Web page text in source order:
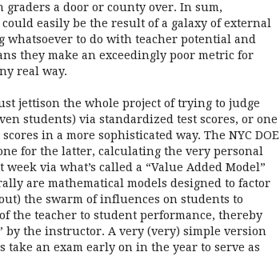
a door or county over. In sum,
easily be the result of a galaxy of external
whatsoever to do with teacher potential and
they make an exceedingly poor metric for
real way.
jettison the whole project of trying to judge
students) via standardized test scores, or one
in a more sophisticated way. The NYC DOE
for the latter, calculating the very personal
via what’s called a “Value Added Model”
are mathematical models designed to factor
the swarm of influences on students to
the teacher to student performance, thereby
by the instructor. A very (very) simple version
take an exam early on in the year to serve as